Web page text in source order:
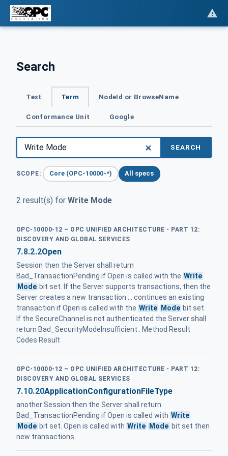
Search
Text Term NodeId or BrowseName
Conformance Unit Google
SEARCH
SCOPE: Core (OPC-10000-*) All specs
2 result(s) for Write Mode
OPC-10000-12 – OPC UNIFIED ARCHITECTURE - PART 12:
DISCOVERY AND GLOBAL SERVICES
7.8.2.2Open
Session then the Server shall return
Bad_TransactionPending if Open is called with the Write
Mode bit set. If the Server supports transactions, then the
Server creates a new transaction ... continues an existing
transaction if Open is called with the Write Mode bit set.
If the SecureChannel is not authenticated the Server shall
return Bad_SecurityModeInsufficient . Method Result
Codes Result
OPC-10000-12 – OPC UNIFIED ARCHITECTURE - PART 12:
DISCOVERY AND GLOBAL SERVICES
7.10.20ApplicationConfigurationFileType
another Session then the Server shall return
Bad_TransactionPending if Open is called with Write
Mode bit set. Open is called with Write Mode bit set then
new transactions